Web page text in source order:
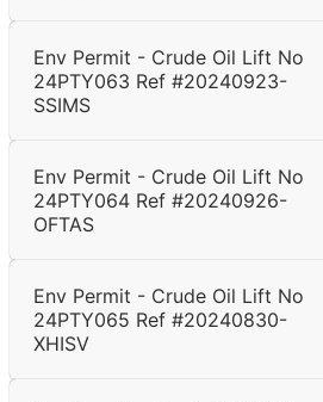
Env Permit - Crude Oil Lift No
24PTY063 Ref #20240923-
SSIMS
Env Permit - Crude Oil Lift No
24PTY064 Ref #20240926-
OFTAS
Env Permit - Crude Oil Lift No
24PTY065 Ref #20240830-
XHISV